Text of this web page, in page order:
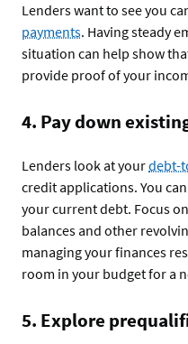
Lenders want to see you
payments. Having steady
situation can help show
provide proof of your
4. Pay down
Lenders look at yourdebt-
credit applications. You
your current debt. Focus
balances and other
managing your finances
room in your budget for a
5. Explore